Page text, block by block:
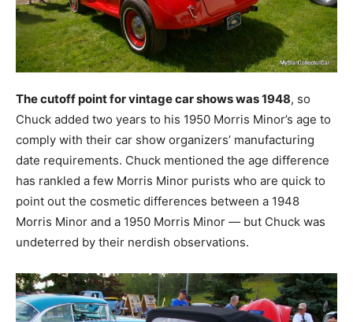
The cutoff point for vintage car shows was 1948, so
Chuck added two years to his 1950 Morris Minor’s age to
comply with their car show organizers’ manufacturing
date requirements. Chuck mentioned the age difference
has rankled a few Morris Minor purists who are quick to
point out the cosmetic differences between a 1948
Morris Minor and a 1950 Morris Minor — but Chuck was
undeterred by their nerdish observations.